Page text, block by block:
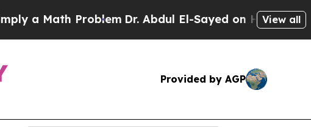
Problem Dr. Abdul El-Sayed on Historic Michigan
View all
Provided by AGP